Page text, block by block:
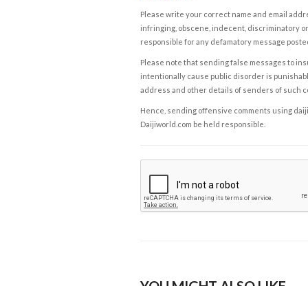
Please write your correct name and email
infringing, obscene, indecent, discriminatory
responsible for any defamatory message
Please note that sending false messages to
intentionally cause public disorder is
address and other details of senders of such
Hence, sending offensive comments using
Daijiworld.com be held responsible.